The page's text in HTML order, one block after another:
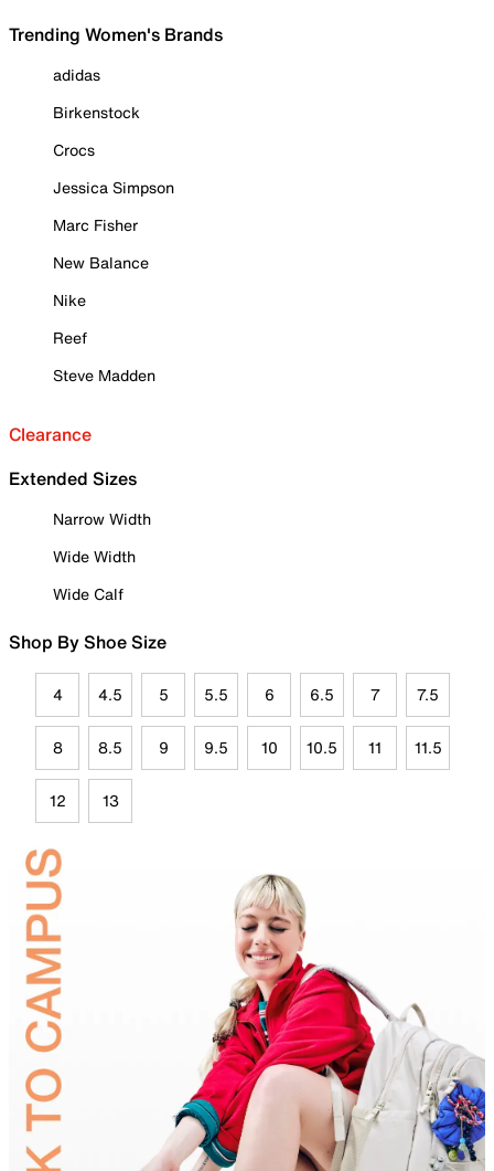
Trending Women's Brands
adidas
Birkenstock
Crocs
Jessica Simpson
Marc Fisher
New Balance
Nike
Reef
Steve Madden
Clearance
Extended Sizes
Narrow Width
Wide Width
Wide Calf
Shop By Shoe Size
4 4.5 5 5.5 6 6.5 7 7.5
8 8.5 9 9.5 10 10.5 11 11.5
12 13